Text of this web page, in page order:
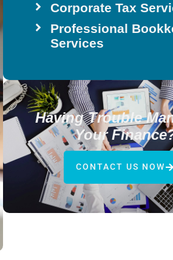
Corporate Tax
Professional
Services
Having Trouble
Your
CONTACT US NOW